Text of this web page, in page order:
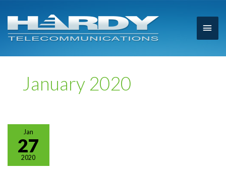
Main
January 2020
Jan
27
2020